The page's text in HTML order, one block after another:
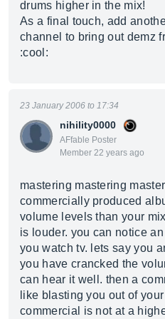
drums higher in the mix!
As a final touch, add
channel to bring out demz
:cool:
nihility0000
AFfable Poster
Member 22 years ago
23 January 2006 to 17:34
mastering mastering
commercially produced
volume levels than your
is louder. you can notice
you watch tv. lets say you
you have crancked the
can hear it well. then a
like blasting you out of
commercial is not at a